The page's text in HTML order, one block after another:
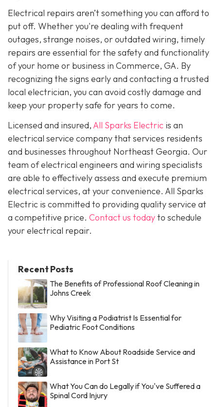
Electrical repairs aren’t something you can afford to
put off. Whether you're dealing with frequent
outages, strange noises, or outdated wiring, timely
repairs are essential for the safety and functionality
of your home or business in Commerce, GA. By
recognizing the signs early and contacting a trusted
local electrician, you can avoid costly damage and
keep your property safe for years to come.
Licensed and insured,All Sparks Electric is an
electrical service company that services residents
and businesses throughout Northeast Georgia. Our
team of electrical engineers and wiring specialists
are able to effectively assess and execute premium
electrical services, at your convenience. All Sparks
Electric is committed to providing quality service at
a competitive price. Contact us todayto schedule
your electrical repair.
Recent Posts
The Benefits of Professional Roof Cleaning in
Johns Creek
Why Visiting a Podiatrist Is Essential for
Pediatric Foot Conditions
What to Know About Roadside Service and
Assistance in Port St
What You Can do Legally if You've Suffered a
Spinal Cord Injury